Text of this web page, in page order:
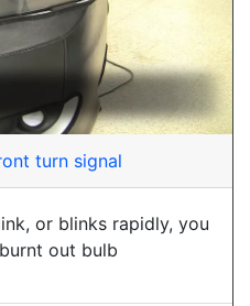
turn signal
or blinks rapidly, you
out bulb